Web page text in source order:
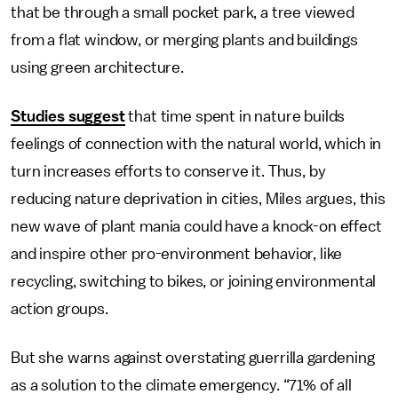
that be through a small pocket park, a tree viewed
from a flat window, or merging plants and buildings
using green architecture.
Studies suggestthat time spent in nature builds
feelings of connection with the natural world, which in
turn increases efforts to conserve it. Thus, by
reducing nature deprivation in cities, Miles argues, this
new wave of plant mania could have a knock-on effect
and inspire other pro-environment behavior, like
recycling, switching to bikes, or joining environmental
action groups.
But she warns against overstating guerrilla gardening
as a solution to the climate emergency. “71% of all